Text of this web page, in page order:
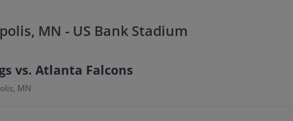
MN - US Bank Stadium
vs. Atlanta Falcons
MN